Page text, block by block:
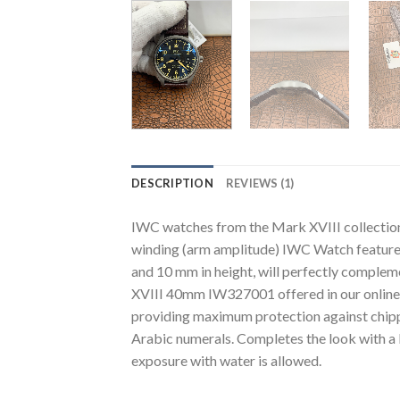
DESCRIPTION REVIEWS (1)
IWC watches from the Mark XVIII
winding (arm amplitude) IWC Watch
and 10 mm in height, will perfectly
XVIII 40mm IW327001 offered in our online
providing maximum protection against
Arabic numerals. Completes the look with
exposure with water is allowed.